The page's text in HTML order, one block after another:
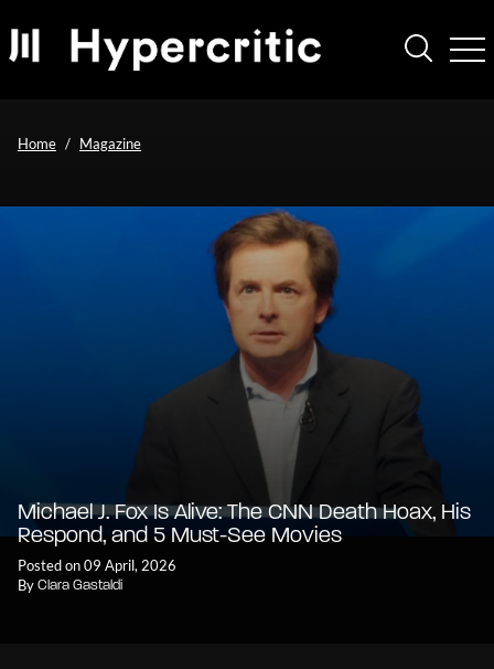
Home Magazine
Michael J. Fox Is Alive: The CNN Death Hoax, His
Respond, and 5 Must-See Movies
Posted on 09 April, 2026
By Clara Gastaldi